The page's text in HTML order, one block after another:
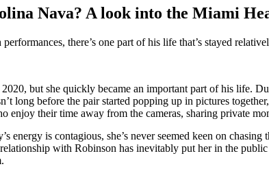
Nava? A look into the Miami
there’s one part of his life that’s stayed
but she quickly became an important part of his life.
long before the pair started popping up in pictures
their time away from the cameras, sharing private
energy is contagious, she’s never seemed keen on
with Robinson has inevitably put her in the